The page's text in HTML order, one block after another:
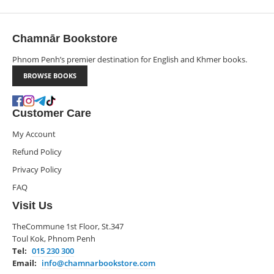
Chamnār Bookstore
Phnom Penh’s premier destination for English and Khmer books.
BROWSE BOOKS
Customer Care
My Account
Refund Policy
Privacy Policy
FAQ
Visit Us
TheCommune 1st Floor, St.347
Toul Kok, Phnom Penh
Tel: 015 230 300
Email: info@chamnarbookstore.com